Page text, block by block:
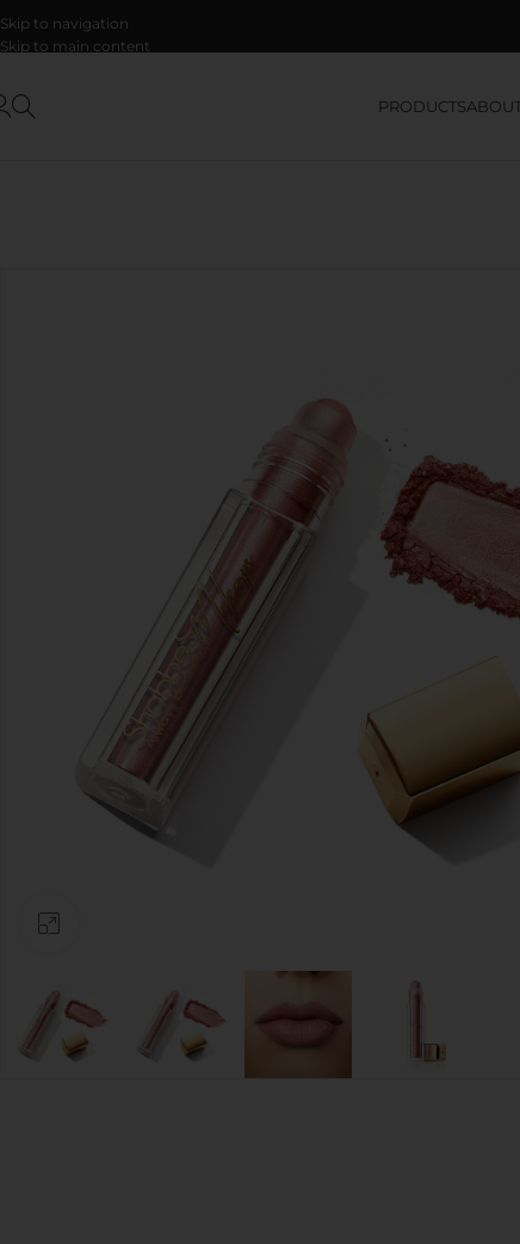
Skip to navigation
Skip to main content
PRODUCTS